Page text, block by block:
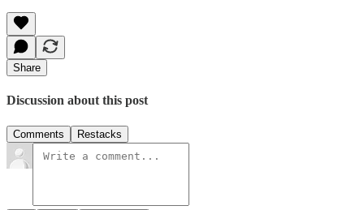
Share
Discussion about this post
Comments Restacks